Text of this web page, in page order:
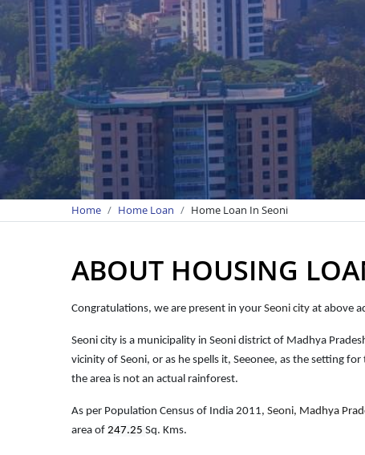
Home Home Loan Home Loan In Seoni
ABOUT HOUSING
Congratulations, we are present in your Seoni city at above
Seoni city is a municipality in Seoni district of Madhya
vicinity of Seoni, or as he spells it, Seeonee, as the setting
the area is not an actual rainforest.
As per Population Census of India 2011, Seoni, Madhya
area of 247.25 Sq. Kms.